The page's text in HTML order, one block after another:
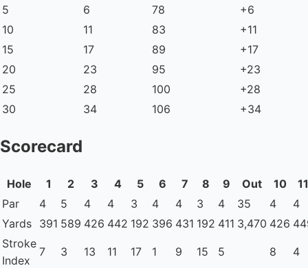
5
6 78
+6
10
11 83
+11
15
17 89
+17
20
23 95
+23
25
28 100
+28
30
34 106 +34
Scorecard
Hole 1 2 3 4 5 6 7 8 9 Out 10
11
Par
4 5 4 4 3 4 4 3 4 35 4
4
Yards 391 589 426 442 192 396 431 192 411 3,470 426
Stroke
Index
7 3 13 11 17 1 9 15 5 8 4